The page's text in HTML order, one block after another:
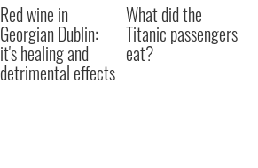
Red wine in
Georgian Dublin:
it's healing and
detrimental effects
What did the
Titanic passengers
eat?